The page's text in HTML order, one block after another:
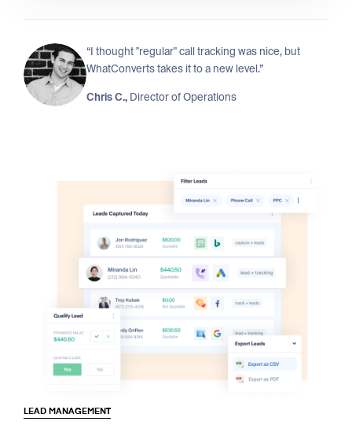
“I thought "regular" call tracking was nice, but
WhatConverts takes it to a new level.”
Chris C., Director of Operations
LEAD MANAGEMENT